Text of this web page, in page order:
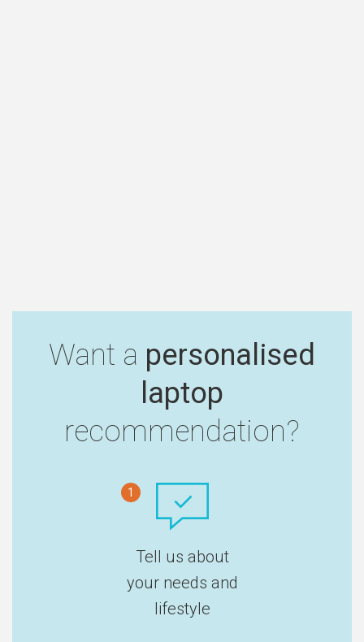
Want a personalised
laptop
recommendation?
1
Tell us about
your needs and
lifestyle